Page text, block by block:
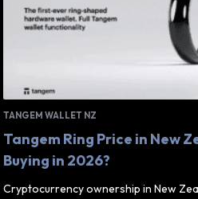
TANGEM WALLET NZ
Tangem Ring Price in New
Buying in 2026?
Cryptocurrency ownership in New